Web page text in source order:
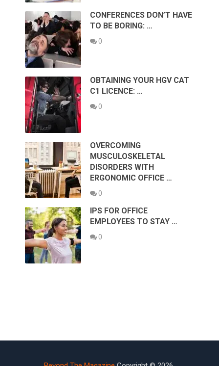
CONFERENCES DON’T HAVE
TO BE BORING: …
0
OBTAINING YOUR HGV CAT
C1 LICENCE: …
0
OVERCOMING
MUSCULOSKELETAL
DISORDERS WITH
ERGONOMIC OFFICE …
0
IPS FOR OFFICE
EMPLOYEES TO STAY …
0